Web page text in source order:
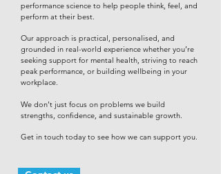
performance science to help people think, feel, and
perform at their best.
Our approach is practical, personalised, and
grounded in real-world experience whether you’re
seeking support for mental health, striving to reach
peak performance, or building wellbeing in your
workplace.
We don’t just focus on problems we build
strengths, confidence, and sustainable growth.
Get in touch today to see how we can support you.